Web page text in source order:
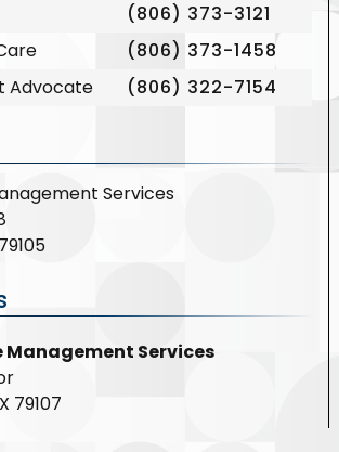
(806) 373-3121
(806) 373-1458
Advocate
(806) 322-7154
Services
Management Services
79107